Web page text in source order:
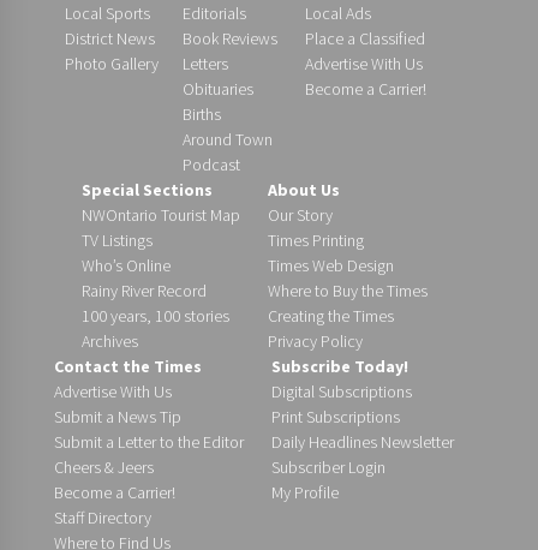
Local Sports
District News
Photo Gallery
Editorials
Book Reviews
Letters
Obituaries
Births
Around Town
Podcast
Local Ads
Place a Classified
Advertise With Us
Become a Carrier!
Special Sections
NWOntario Tourist Map
TV Listings
Who’s Online
Rainy River Record
100 years, 100 stories
Archives
About Us
Our Story
Times Printing
Times Web Design
Where to Buy the Times
Creating the Times
Privacy Policy
Contact the Times
Advertise With Us
Submit a News Tip
Submit a Letter to the Editor
Cheers & Jeers
Become a Carrier!
Staff Directory
Where to Find Us
Subscribe Today!
Digital Subscriptions
Print Subscriptions
Daily Headlines Newsletter
Subscriber Login
My Profile